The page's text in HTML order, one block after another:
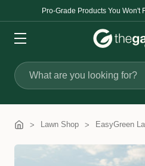
Pro-Grade Products You Won't
Search
Lawn Shop EasyGreen